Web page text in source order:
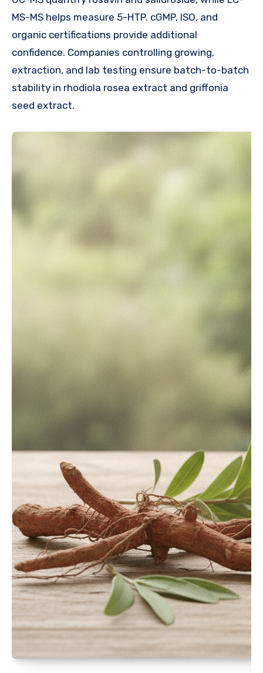
MS-MS helps measure 5-HTP. cGMP, ISO, and
organic certifications provide additional
confidence. Companies controlling growing,
extraction, and lab testing ensure batch-to-batch
stability in rhodiola rosea extract and griffonia
seed extract.